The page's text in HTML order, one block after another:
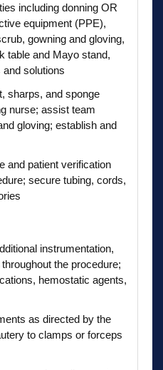
including donning OR
equipment (PPE),
gowning and gloving,
table and Mayo stand,
and solutions
sharps, and sponge
nurse; assist team
gloving; establish and
and patient verification
secure tubing, cords,
instrumentation,
the procedure;
hemostatic agents,
as directed by the
to clamps or forceps